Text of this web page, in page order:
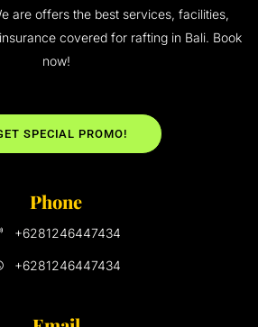
are offers the best services, facilities,
covered for rafting in Bali. Book
now!
SPECIAL PROMO!
Phone
+6281246447434
+6281246447434